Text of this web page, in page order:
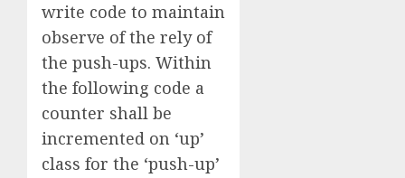
write code to maintain
observe of the rely of
the push-ups. Within
the following code a
counter shall be
incremented on ‘up’
class for the ‘push-up’